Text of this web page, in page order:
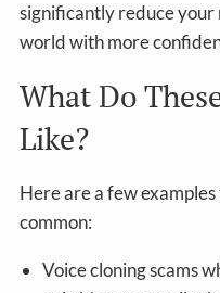
significantly reduce
world with more
What Do
Like?
Here are a few
common:
Voice cloning scams